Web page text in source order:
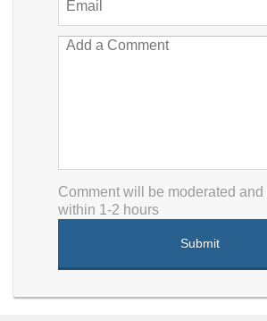
Comment will be moderated and
within 1-2 hours